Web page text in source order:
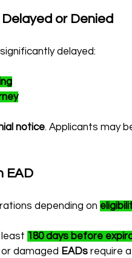
Delayed or Denied
delayed:
notice. Applicants may
EAD
depending on
180 days before
damaged EADs require